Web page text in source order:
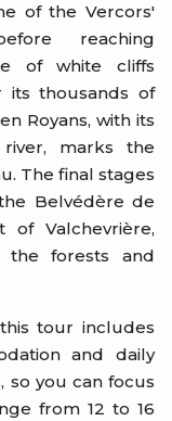
of the Vercors'
reaching
of white cliffs
its thousands of
Royans, with its
marks the
The final stages
Belvédère de
Valchevrière,
the forests and
tour includes
and daily
so you can focus
from 12 to 16